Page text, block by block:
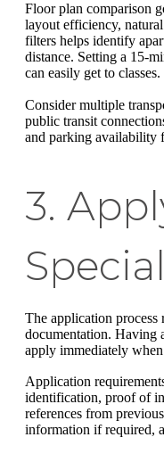
Floor plan comparison
layout efficiency,
filters helps identify
distance. Setting a 15-
can easily get to classes.
Consider multiple
public transit
and parking availability
3.
The application process
documentation. Having
apply immediately
Application
identification, proof of
references from
information if required,